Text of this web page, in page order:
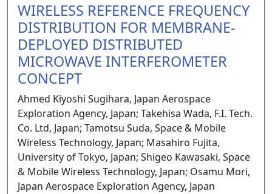
WIRELESS REFERENCE FREQUENCY
DISTRIBUTION FOR MEMBRANE-
DEPLOYED DISTRIBUTED
MICROWAVE INTERFEROMETER
CONCEPT
Ahmed Kiyoshi Sugihara, Japan Aerospace
Exploration Agency, Japan; Takehisa Wada, F.I. Tech.
Co. Ltd, Japan; Tamotsu Suda, Space & Mobile
Wireless Technology, Japan; Masahiro Fujita,
University of Tokyo, Japan; Shigeo Kawasaki, Space
& Mobile Wireless Technology, Japan; Osamu Mori,
Japan Aerospace Exploration Agency, Japan